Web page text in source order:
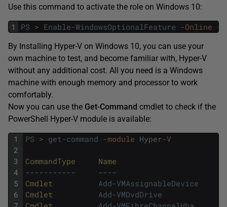
Use this command to activate the role on Windows 10:
1 PS > Enable-WindowsOptionalFeature -Online -
By Installing Hyper-V on Windows 10, you can use your
own machine to test, and become familiar with, Hyper-V
without any additional cost. All you need is a Windows
machine with enough memory and processor to work
comfortably.
Now you can use the Get-Command cmdlet to check if the
PowerShell Hyper-V module is available:
1
2
3
4
5
6
PS > get-command -module Hyper-V
CommandType
----------- ----
Cmdlet Add-VMAssignableDevice
Cmdlet Add-VMDvdDrive